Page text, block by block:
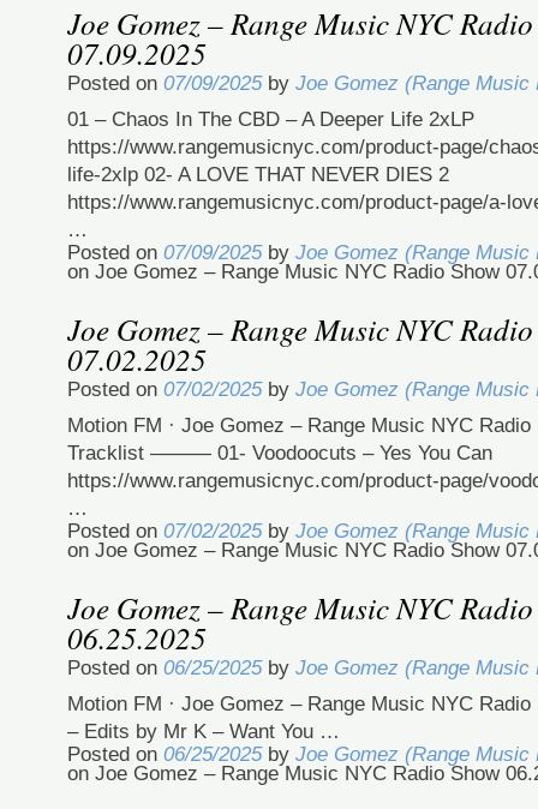
Joe Gomez – Range Music NYC
07.09.2025
Posted on 07/09/2025 by Joe Gomez (Range Music
01 – Chaos In The CBD – A Deeper Life 2xLP
https://www.rangemusicnyc.com/product-page/
life-2xlp 02- A LOVE THAT NEVER DIES 2
https://www.rangemusicnyc.com/product-page/a-
…
Posted on 07/09/2025 by Joe Gomez (Range Music
on Joe Gomez – Range Music NYC Radio Show
Joe Gomez – Range Music NYC
07.02.2025
Posted on 07/02/2025 by Joe Gomez (Range Music
Motion FM · Joe Gomez – Range Music NYC Radio
Tracklist ——— 01- Voodoocuts – Yes You Can
https://www.rangemusicnyc.com/product-page/
…
Posted on 07/02/2025 by Joe Gomez (Range Music
on Joe Gomez – Range Music NYC Radio Show
Joe Gomez – Range Music NYC
06.25.2025
Posted on 06/25/2025 by Joe Gomez (Range Music
Motion FM · Joe Gomez – Range Music NYC Radio
– Edits by Mr K – Want You …
Posted on 06/25/2025 by Joe Gomez (Range Music
on Joe Gomez – Range Music NYC Radio Show